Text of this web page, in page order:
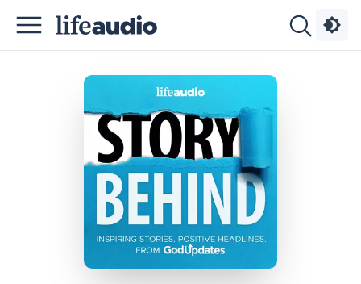
Podcasts
Advertise